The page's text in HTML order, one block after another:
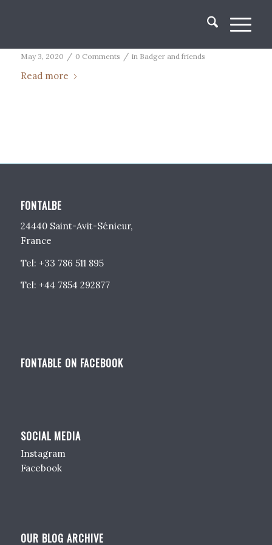
May 3, 2020 / 0 Comments / in Badger and friends
Read more
FONTALBE
24440 Saint-Avit-Sénieur,
France
Tel: +33 786 511 895
Tel: +44 7854 292877
FONTABLE ON FACEBOOK
SOCIAL MEDIA
Instagram
Facebook
OUR BLOG ARCHIVE